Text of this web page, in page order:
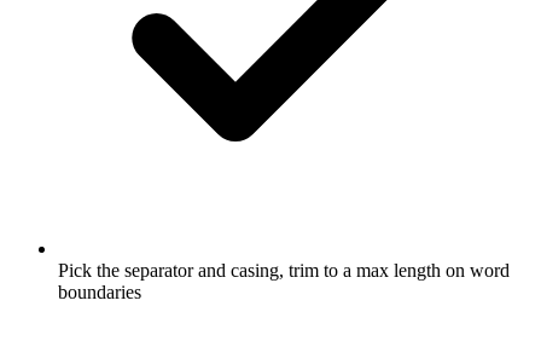
Pick the separator and casing, trim to a max length on word
boundaries